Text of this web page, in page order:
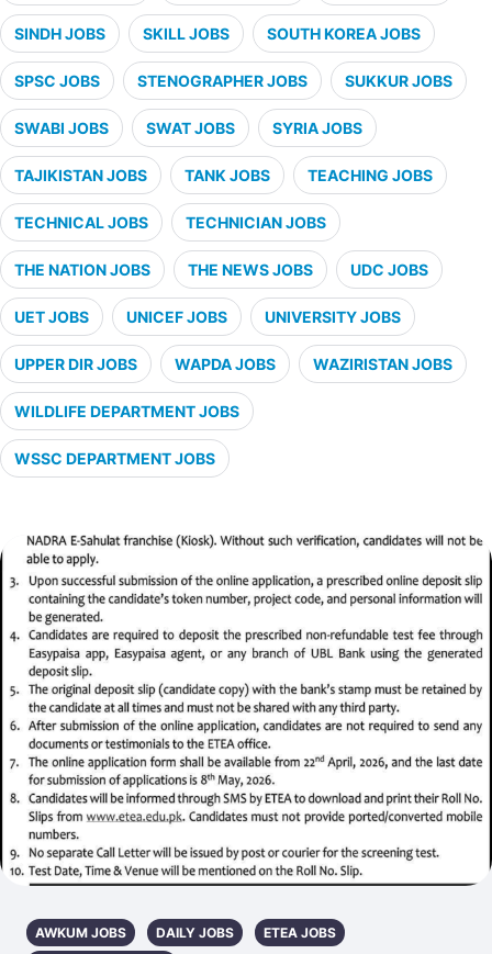
SINDH JOBS SKILL JOBS SOUTH KOREA JOBS
SPSC JOBS STENOGRAPHER JOBS SUKKUR JOBS
SWABI JOBS SWAT JOBS SYRIA JOBS
TAJIKISTAN JOBS TANK JOBS TEACHING JOBS
TECHNICAL JOBS TECHNICIAN JOBS
THE NATION JOBS THE NEWS JOBS UDC JOBS
UET JOBS UNICEF JOBS UNIVERSITY JOBS
UPPER DIR JOBS WAPDA JOBS WAZIRISTAN JOBS
WILDLIFE DEPARTMENT JOBS
WSSC DEPARTMENT JOBS
AWKUM JOBS DAILY JOBS
ETEA JOBS